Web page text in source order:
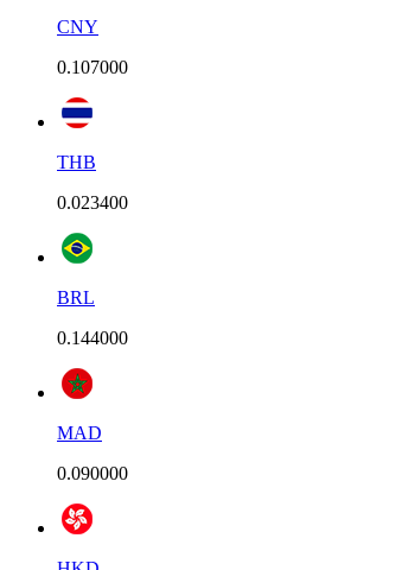
CNY
0.107000
THB
0.023400
BRL
0.144000
MAD
0.090000